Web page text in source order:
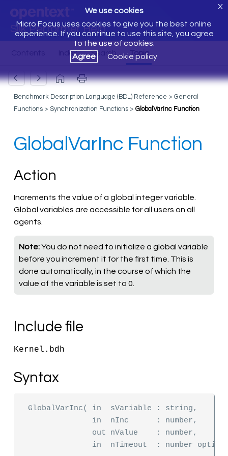
Silk Performer Help
We use cookies
Micro Focus uses cookies to give you the best online
experience. If you continue to use this site, you agree
to the use of cookies.
Agree
Cookie policy
X